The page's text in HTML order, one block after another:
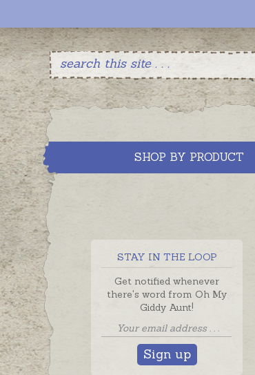
SHOP BY PRODUCT
STAY IN THE LOOP
Get notified whenever
there's word from Oh My
Giddy Aunt!
Sign up